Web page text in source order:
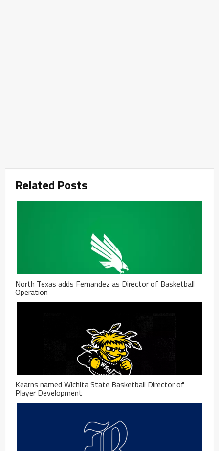
Related Posts
North Texas adds Fernandez as Director of Basketball
Operation
Kearns named Wichita State Basketball Director of
Player Development